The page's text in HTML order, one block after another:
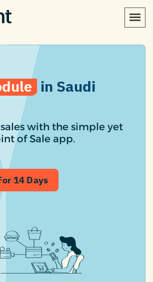
in Saudi
with the simple yet
of Sale app.
14 Days